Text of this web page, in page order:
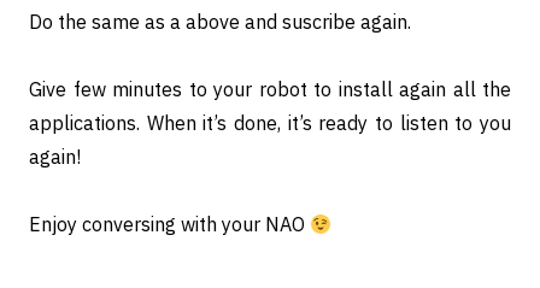
Do the same as a above and suscribe again.
Give few minutes to your robot to install again all the
applications. When it’s done, it’s ready to listen to you
again!
Enjoy conversing with your NAO